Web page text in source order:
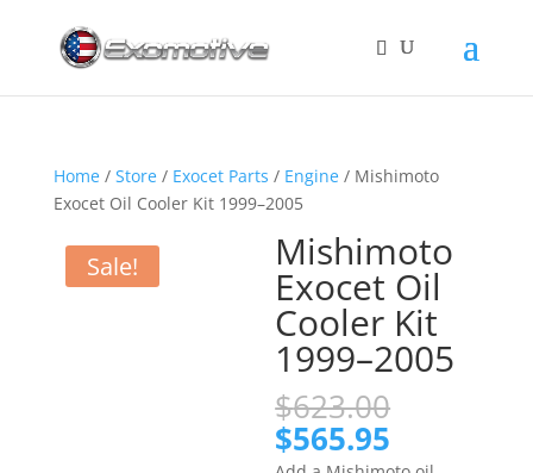
Home/ Store/ Exocet Parts / Engine/ Mishimoto
Exocet Oil Cooler Kit 1999–2005
Sale! Mishimoto
Exocet Oil
Cooler Kit
1999–2005
$623.00
was:
$565.95